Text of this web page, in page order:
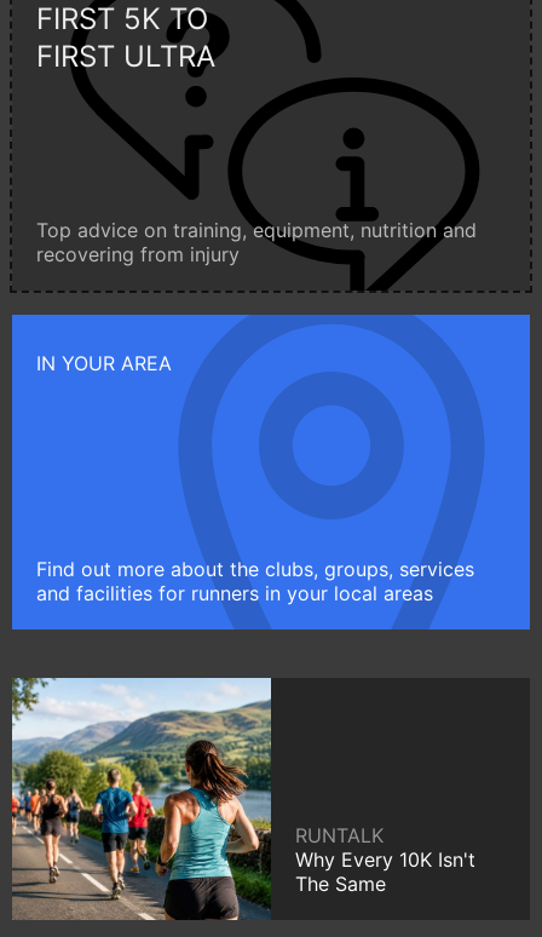
FIRST 5K TO
FIRST ULTRA
Top advice on training, equipment, nutrition and
recovering from injury
IN YOUR AREA
Find out more about the clubs, groups, services
and facilities for runners in your local areas
RUNTALK
Why Every 10K Isn't
The Same